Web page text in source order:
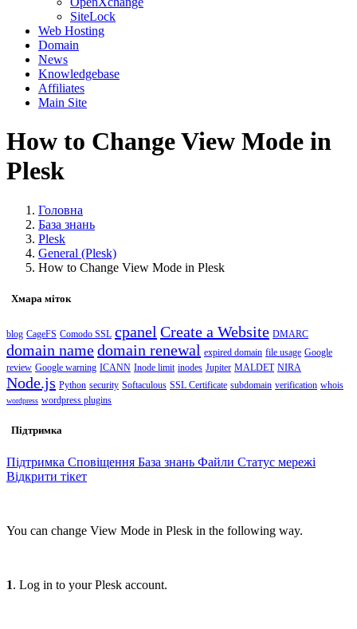
SiteLock
Web Hosting
Domain
News
Knowledgebase
Affiliates
Main Site
How to Change View Mode in
Plesk
Головна
База знань
Plesk
General (Plesk)
How to Change View Mode in Plesk
Хмара міток
blog CageFS Comodo SSL cpanel Create a Website DMARC
domain namedomain renewal expired domain file usage Google
review Google warning ICANN Inode limit inodes Jupiter MALDET NIRA
Node.js Python security Softaculous SSL Certificate subdomain verification whois
wordpress wordpress plugins
Підтримка
Підтримка Сповіщення База знань Файли Статус мережі
Відкрити тікет
You can change View Mode in Plesk in the following way.
1. Log in to your Plesk account.